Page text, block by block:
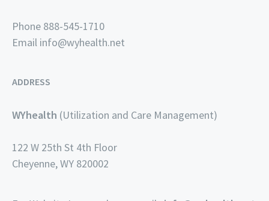
Phone 888-545-1710
Email info@wyhealth.net
ADDRESS
WYhealth (Utilization and Care Management)
122 W 25th St 4th Floor
Cheyenne, WY 820002